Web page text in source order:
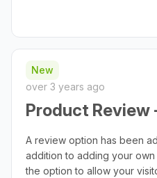
New
over 3 years ago
Product Review
A review option has been
addition to adding your
the option to allow your